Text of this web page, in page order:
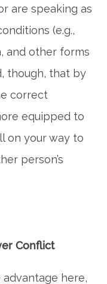
are speaking as
(e.g.,
and other forms
though, that by
correct
equipped to
on your way to
person’s
Conflict
here,